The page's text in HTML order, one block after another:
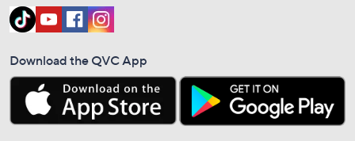
Download the QVC App